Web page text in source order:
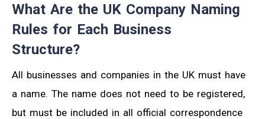
What Are the UK Company Naming
Rules for Each Business
Structure?
All businesses and companies in the UK must have
a name. The name does not need to be registered,
but must be included in all official correspondence